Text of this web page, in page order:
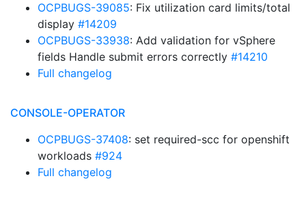
OCPBUGS-39085: Fix utilization card limits/total
display #14209
OCPBUGS-33938: Add validation for vSphere
fields Handle submit errors correctly #14210
Full changelog
CONSOLE-OPERATOR
OCPBUGS-37408: set required-scc for openshift
workloads #924
Full changelog